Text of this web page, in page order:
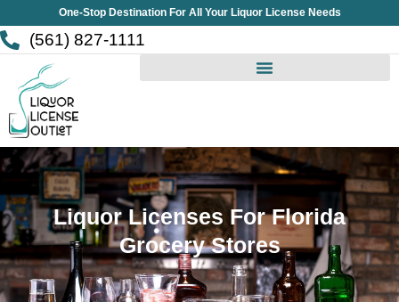
to
content
One-Stop Destination For All Your Liquor License Needs
(561) 827-1111
Liquor Licenses For Florida
Grocery Stores